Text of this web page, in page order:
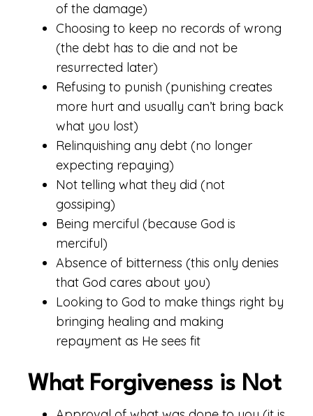
of the damage)
Choosing to keep no records of wrong
(the debt has to die and not be
resurrected later)
Refusing to punish (punishing creates
more hurt and usually can’t bring back
what you lost)
Relinquishing any debt (no longer
expecting repaying)
Not telling what they did (not
gossiping)
Being merciful (because God is
merciful)
Absence of bitterness (this only denies
that God cares about you)
Looking to God to make things right by
bringing healing and making
repayment as He sees fit
What Forgiveness is Not